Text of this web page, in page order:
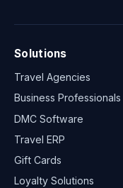
Solutions
Travel Agencies
Business Professionals
DMC Software
Travel ERP
Gift Cards
Loyalty Solutions